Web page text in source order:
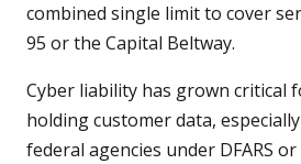
combined single limit to cover
95 or the Capital Beltway.
Cyber liability has grown critical
holding customer data,
federal agencies under DFARS